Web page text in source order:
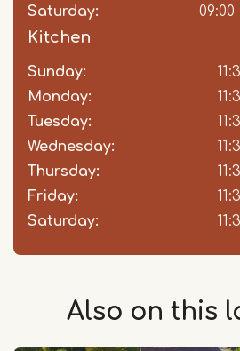
Saturday:
09:00
Kitchen
Day
Time
slot
Comment
Sunday:
Monday:
Tuesday:
Wednesday:
Thursday:
Friday:
Saturday:
Also on this